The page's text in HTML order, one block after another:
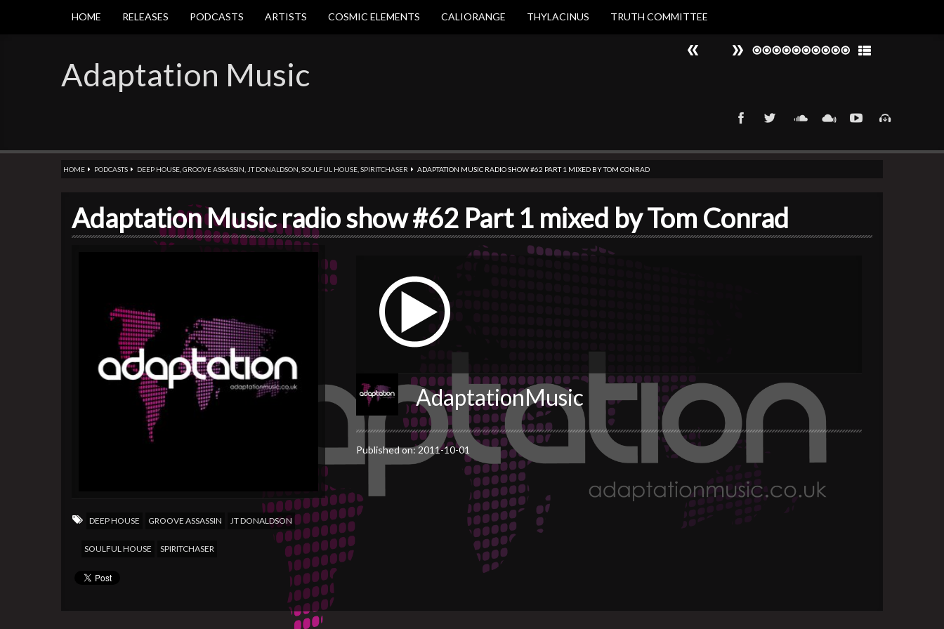
HOME RELEASES PODCASTS ARTISTS COSMIC ELEMENTS CALIORANGE THYLACINUS TRUTH COMMITTEE
#
Adaptation Music
HOME PODCASTS DEEP HOUSE GROOVE ASSASSIN JT DONALDSON SOULFUL HOUSE SPIRITCHASER ADAPTATION MUSIC RADIO SHOW #62 PART 1 MIXED BY TOM CONRAD
Adaptation Music radio show #62 Part 1 mixed by Tom Conrad
DEEP HOUSE GROOVE ASSASSIN JT DONALDSON
SOULFUL HOUSE SPIRITCHASER
AdaptationMusic
Published on: 2011-10-01